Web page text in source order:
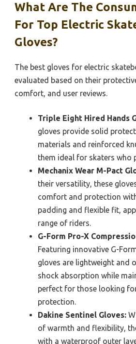
What Are The
For Top Electric
Gloves?
The best gloves for electric
evaluated based on their
comfort, and user reviews.
Triple Eight Hired Hands
gloves provide solid
materials and reinforced
them ideal for skaters who
Mechanix Wear M-Pact
their versatility, these
comfort and protection
padding and flexible fit,
range of riders.
G-Form Pro-X
Featuring innovative G-
gloves are lightweight and
shock absorption while
perfect for those looking
protection.
Dakine Sentinel Gloves:
of warmth and flexibility,
with a waterproof outer